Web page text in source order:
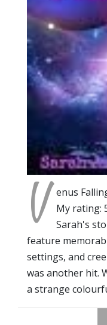
V enus
My rating:
Sarah's
feature
settings, and
was another hit.
a strange